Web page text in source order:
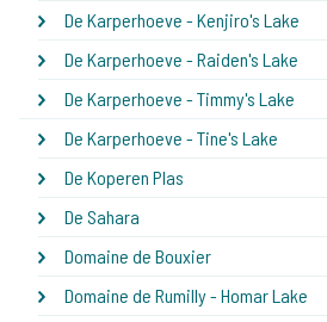
De Karperhoeve - Kenjiro's Lake
De Karperhoeve - Raiden's Lake
De Karperhoeve - Timmy's Lake
De Karperhoeve - Tine's Lake
De Koperen Plas
De Sahara
Domaine de Bouxier
Domaine de Rumilly - Homar Lake